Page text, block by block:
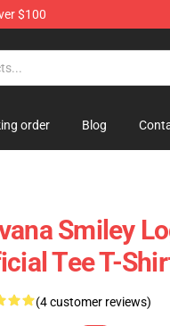
$100
order Blog
Smiley
Tee T-
(4 customer reviews)